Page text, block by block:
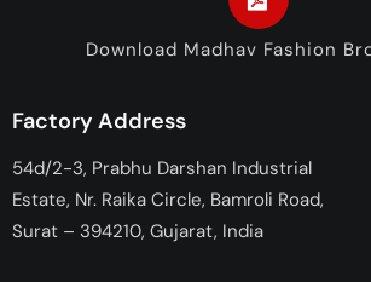
Download Madhav Fashion
Factory Address
54d/2-3, Prabhu Darshan Industrial
Estate, Nr. Raika Circle, Bamroli Road,
Surat – 394210, Gujarat, India